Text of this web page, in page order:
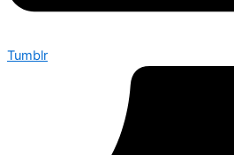
Tumblr